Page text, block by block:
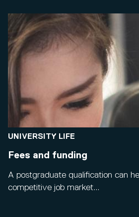
UNIVERSITY LIFE
Fees and funding
A postgraduate qualification can
competitive job market...